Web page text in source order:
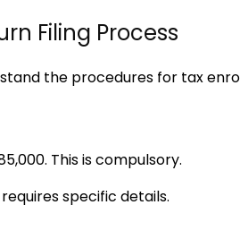
Filing Process
the procedures for tax
This is compulsory.
specific details.